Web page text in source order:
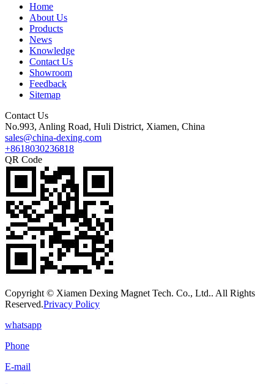
Home
About Us
Products
News
Knowledge
Contact Us
Showroom
Feedback
Sitemap
Contact Us
No.993, Anling Road, Huli District, Xiamen, China
sales@china-dexing.com
+8618030236818
QR Code
Copyright © Xiamen Dexing Magnet Tech. Co., Ltd.. All Rights
Reserved.Privacy Policy
whatsapp
Phone
E-mail